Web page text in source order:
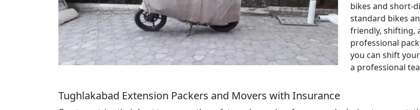
bikes and short-
standard bikes
friendly, shifting,
professional
you can shift
a professional
Tughlakabad Extension Packers and Movers with Insurance